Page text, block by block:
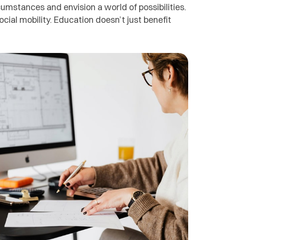
and envision a world of possibilities.
mobility. Education doesn’t just benefit